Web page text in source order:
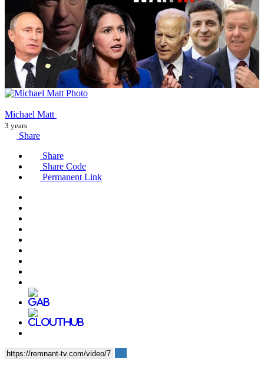
Michael Matt
3 years
Share
Share
Share Code
Permanent Link